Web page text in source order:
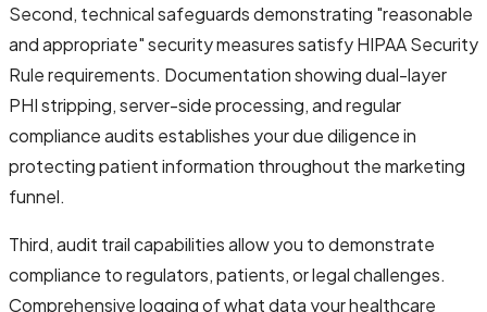
Second, technical safeguards demonstrating "reasonable
and appropriate" security measures satisfy HIPAA Security
Rule requirements. Documentation showing dual-layer
PHI stripping, server-side processing, and regular
compliance audits establishes your due diligence in
protecting patient information throughout the marketing
funnel.
Third, audit trail capabilities allow you to demonstrate
compliance to regulators, patients, or legal challenges.
Comprehensive logging of what data your healthcare